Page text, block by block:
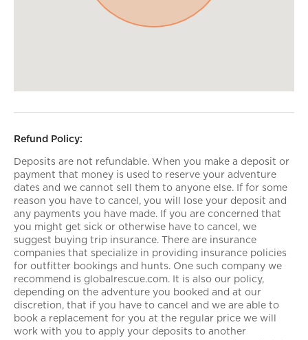
Refund Policy:
Deposits are not refundable. When you make a deposit or
payment that money is used to reserve your adventure
dates and we cannot sell them to anyone else. If for some
reason you have to cancel, you will lose your deposit and
any payments you have made. If you are concerned that
you might get sick or otherwise have to cancel, we
suggest buying trip insurance. There are insurance
companies that specialize in providing insurance policies
for outfitter bookings and hunts. One such company we
recommend is globalrescue.com. It is also our policy,
depending on the adventure you booked and at our
discretion, that if you have to cancel and we are able to
book a replacement for you at the regular price we will
work with you to apply your deposits to another